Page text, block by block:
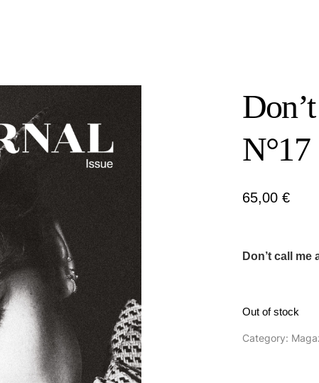
N°17
65,00€
Don’t call me
Out of stock
Category: